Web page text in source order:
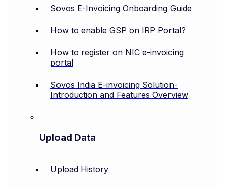
Sovos E-Invoicing Onboarding Guide
How to enable GSP on IRP Portal?
How to register on NIC e-invoicing
portal
Sovos India E-invoicing Solution-
Introduction and Features Overview
Upload Data
Upload History